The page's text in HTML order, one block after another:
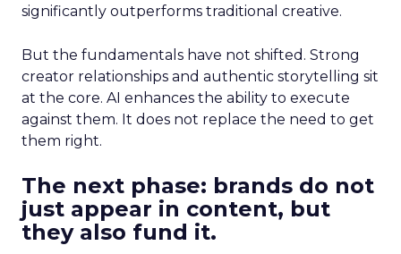
significantly outperforms traditional creative.
But the fundamentals have not shifted. Strong
creator relationships and authentic storytelling sit
at the core. AI enhances the ability to execute
against them. It does not replace the need to get
them right.
The next phase: brands do not
just appear in content, but
they also fund it.